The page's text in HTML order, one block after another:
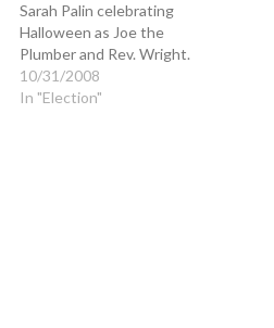
Sarah Palin celebrating
Halloween as Joe the
Plumber and Rev. Wright.
10/31/2008
In "Election"